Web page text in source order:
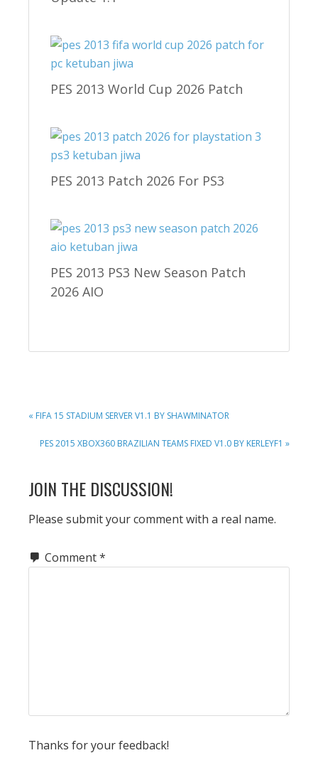
PES 2013 World Cup 2026 Patch
PES 2013 Patch 2026 For PS3
PES 2013 PS3 New Season Patch
2026 AIO
PREVIOUS
« FIFA 15 STADIUM SERVER V1.1 BY SHAWMINATOR
NEXT
PES 2015 XBOX360 BRAZILIAN TEAMS FIXED V1.0 BY KERLEYF1 »
READER
INTERACTIONS
JOIN THE DISCUSSION!
Please submit your comment with a real name.
Comment*
Thanks for your feedback!